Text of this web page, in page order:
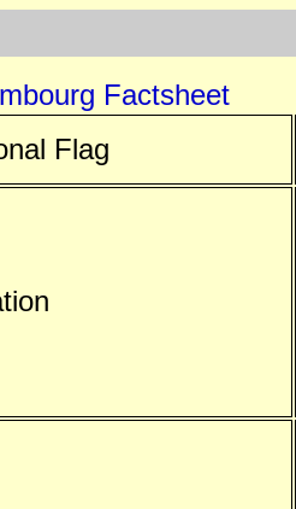
Factsheet
Flag